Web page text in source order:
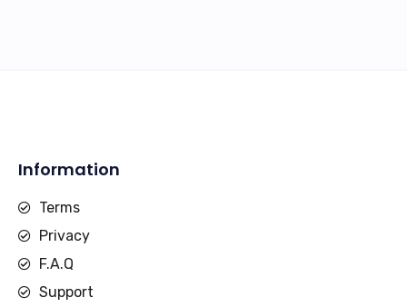
Information
Terms
Privacy
F.A.Q
Support